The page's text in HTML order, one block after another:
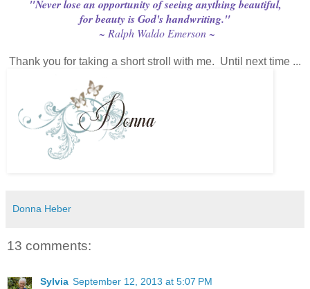
"Never lose an opportunity of seeing anything beautiful,
for beauty is God's handwriting."
~ Ralph Waldo Emerson ~
Thank you for taking a short stroll with me. Until next time ...
Donna Heber
13 comments:
Sylvia September 12, 2013 at 5:07 PM